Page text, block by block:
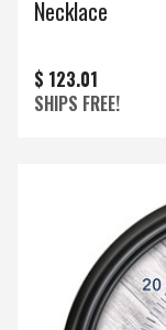
Necklace
$ 123.01
SHIPS FREE!